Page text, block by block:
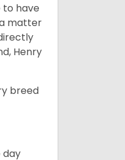
to have
matter
Henry
breed
day